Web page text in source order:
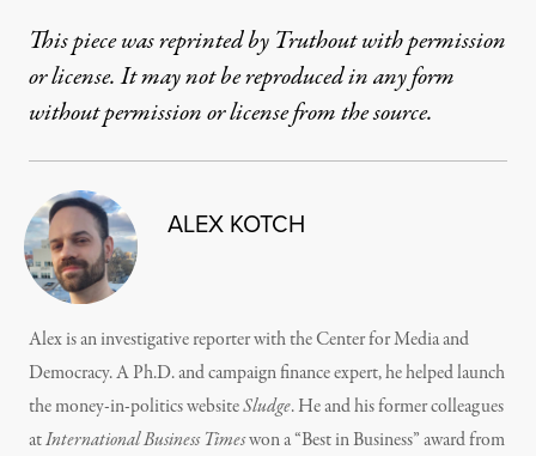
This piece was reprinted by Truthout with permission
or license. It may not be reproduced in any form
without permission or license from the source.
ALEX KOTCH
Alex is an investigative reporter with the Center for Media and
Democracy. A Ph.D. and campaign finance expert, he helped launch
the money-in-politics websiteSludge. He and his former colleagues
atInternational Business Timeswon a “Best in Business” award from